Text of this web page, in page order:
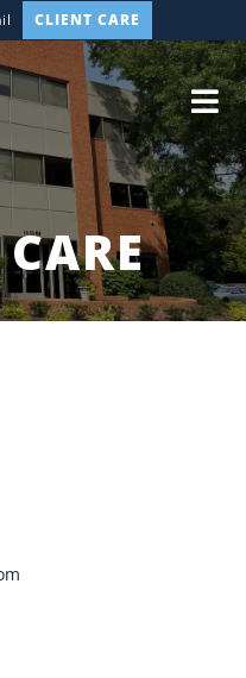
CLIENT CARE